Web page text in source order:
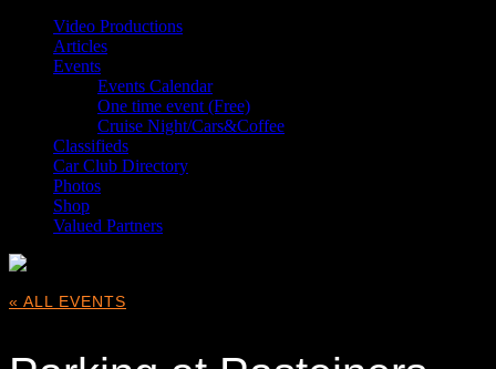
Video Productions
Articles
Events
Events Calendar
One time event (Free)
Cruise Night/Cars&Coffee
Classifieds
Car Club Directory
Photos
Shop
Valued Partners
« ALL EVENTS